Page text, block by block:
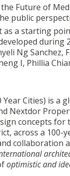
the Future of
public
a starting
during
Ng Sanchez,
I, Phillia
Year Cities) is
Nextdor
concepts for
across a
collaboration
optimistic and